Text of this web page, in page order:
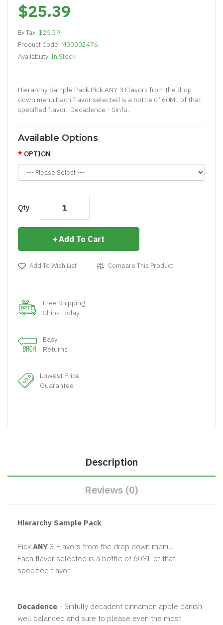
$25.39
Ex Tax: $25.39
Product Code: M00002476
Availability: In Stock
Hierarchy Sample Pack Pick ANY 3 Flavors from the drop
down menu.Each flavor selected is a bottle of 60ML of that
specified flavor. Decadence - Sinfu..
Available Options
OPTION
Qty
Add To Cart
Add To Wish List Compare This Product
Free Shipping
Ships Today
Easy
Returns
Lowest Price
Guarantee
Description
Reviews (0)
Hierarchy Sample Pack
Pick ANY 3 Flavors from the drop down menu.
Each flavor selected is a bottle of 60ML of that
specified flavor.
Decadence - Sinfully decadent cinnamon apple danish
well balanced and sure to please even the most